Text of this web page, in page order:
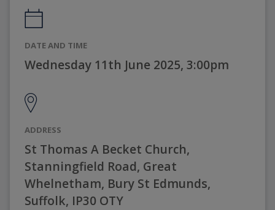
DATE AND TIME
Wednesday 11th June 2025, 3:00pm
ADDRESS
St Thomas A Becket Church,
Stanningfield Road, Great
Whelnetham, Bury St Edmunds,
Suffolk, IP30 OTY